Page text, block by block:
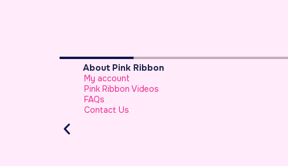
Breast Cancer Basics
What is Breast Cancer
Breast Cancer Facts
Warning Signs of Breast Cancer That a Woman
Should Never Ignore